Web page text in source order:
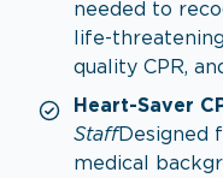
needed to
life-
quality CPR,
Heart-Saver
StaffDesigned
medical